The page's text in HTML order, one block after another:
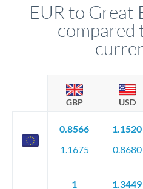
EUR to Great
compared
GBP USD
0.8566
1.1675
1.1520
0.8680
1
1.3449